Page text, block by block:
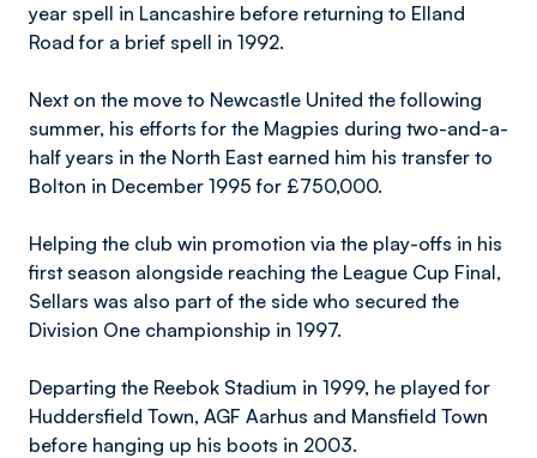
year spell in Lancashire before returning to Elland
Road for a brief spell in 1992.
Next on the move to Newcastle United the following
summer, his efforts for the Magpies during two-and-a-
half years in the North East earned him his transfer to
Bolton in December 1995 for £750,000.
Helping the club win promotion via the play-offs in his
first season alongside reaching the League Cup Final,
Sellars was also part of the side who secured the
Division One championship in 1997.
Departing the Reebok Stadium in 1999, he played for
Huddersfield Town, AGF Aarhus and Mansfield Town
before hanging up his boots in 2003.